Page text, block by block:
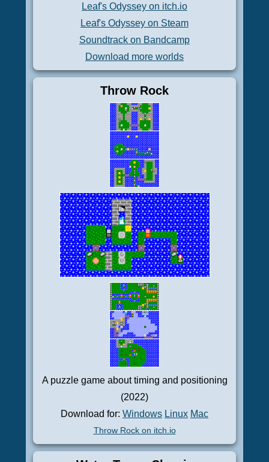
Leaf's Odyssey on itch.io
Leaf's Odyssey on Steam
Soundtrack on Bandcamp
Download more worlds
Throw Rock
A puzzle game about timing and positioning
(2022)
Download for: Windows Linux Mac
Throw Rock on itch.io